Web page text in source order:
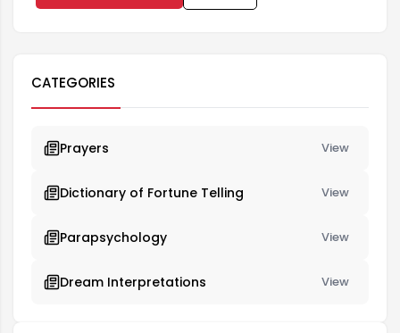
CATEGORIES
Prayers View
Dictionary of Fortune Telling View
Parapsychology View
Dream Interpretations View